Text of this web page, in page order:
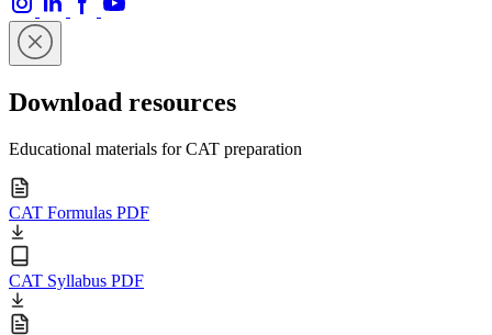
Download resources
Educational materials for CAT preparation
CAT Formulas PDF
CAT Syllabus PDF